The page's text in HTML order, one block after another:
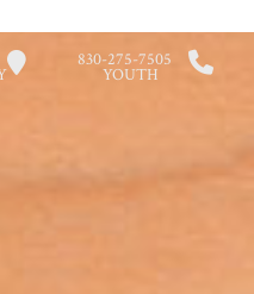
830-275-7505
YOUTH